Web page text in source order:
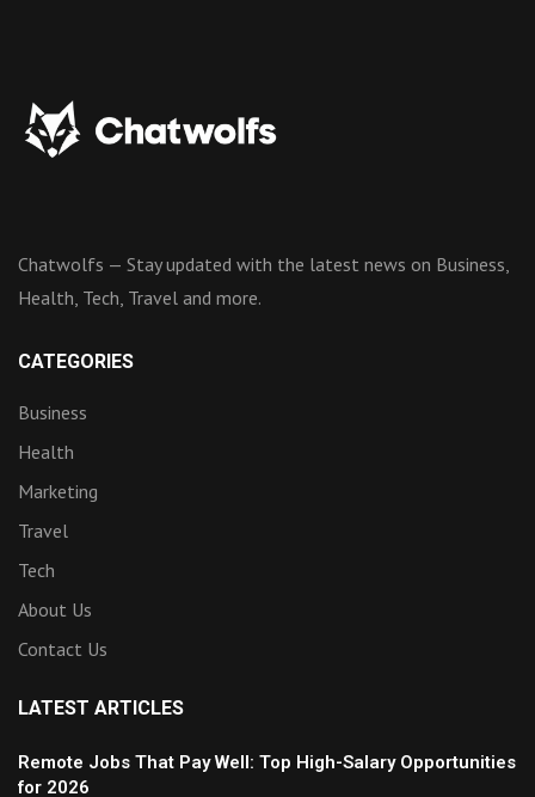
Chatwolfs — Stay updated with the latest news on Business,
Health, Tech, Travel and more.
CATEGORIES
Business
Health
Marketing
Travel
Tech
About Us
Contact Us
LATEST ARTICLES
Remote Jobs That Pay Well: Top High-Salary Opportunities
for 2026